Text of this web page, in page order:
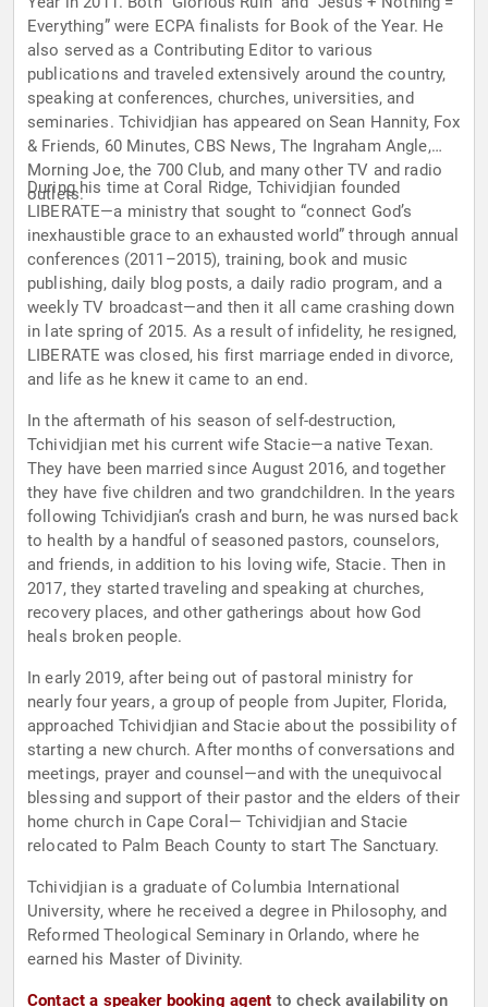
Everything” were ECPA finalists for Book of the Year. He
also served as a Contributing Editor to various
publications and traveled extensively around the country,
speaking at conferences, churches, universities, and
seminaries. Tchividjian has appeared on Sean Hannity, Fox
& Friends, 60 Minutes, CBS News, The Ingraham Angle,
Morning Joe, the 700 Club, and many other TV and radio
outlets.
During his time at Coral Ridge, Tchividjian founded
LIBERATE—a ministry that sought to “connect God’s
inexhaustible grace to an exhausted world” through annual
conferences (2011–2015), training, book and music
publishing, daily blog posts, a daily radio program, and a
weekly TV broadcast—and then it all came crashing down
in late spring of 2015. As a result of infidelity, he resigned,
LIBERATE was closed, his first marriage ended in divorce,
and life as he knew it came to an end.
In the aftermath of his season of self-destruction,
Tchividjian met his current wife Stacie—a native Texan.
They have been married since August 2016, and together
they have five children and two grandchildren. In the years
following Tchividjian’s crash and burn, he was nursed back
to health by a handful of seasoned pastors, counselors,
and friends, in addition to his loving wife, Stacie. Then in
2017, they started traveling and speaking at churches,
recovery places, and other gatherings about how God
heals broken people.
In early 2019, after being out of pastoral ministry for
nearly four years, a group of people from Jupiter, Florida,
approached Tchividjian and Stacie about the possibility of
starting a new church. After months of conversations and
meetings, prayer and counsel—and with the unequivocal
blessing and support of their pastor and the elders of their
home church in Cape Coral— Tchividjian and Stacie
relocated to Palm Beach County to start The Sanctuary.
Tchividjian is a graduate of Columbia International
University, where he received a degree in Philosophy, and
Reformed Theological Seminary in Orlando, where he
earned his Master of Divinity.
Contact a speaker booking agent to check availability on